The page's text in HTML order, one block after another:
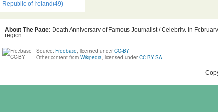
Republic of Ireland(49)
About The Page: Death Anniversary of Famous Journalist / Celebrity, in
region.
Source: Freebase, licensed under CC-BY
Other content from Wikipedia, licensed under CC BY-SA